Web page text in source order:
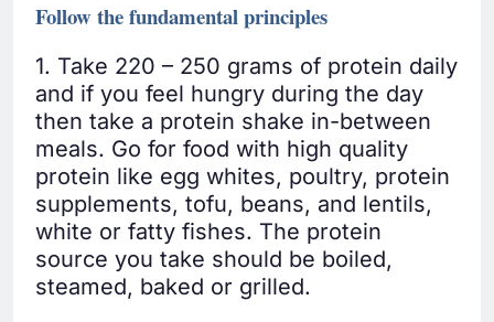
Follow the fundamental principles
1. Take 220 – 250 grams of protein daily
and if you feel hungry during the day
then take a protein shake in-between
meals. Go for food with high quality
protein like egg whites, poultry, protein
supplements, tofu, beans, and lentils,
white or fatty fishes. The protein
source you take should be boiled,
steamed, baked or grilled.